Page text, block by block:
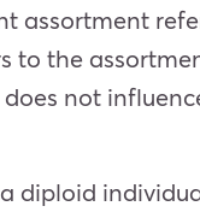
assortment
to the
not
diploid